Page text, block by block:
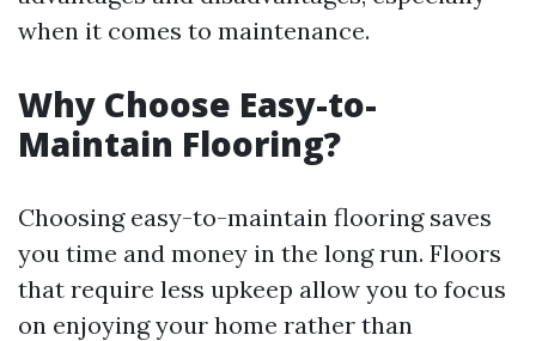
when it comes to maintenance.
Why Choose Easy-to-
Maintain Flooring?
Choosing easy-to-maintain flooring saves
you time and money in the long run. Floors
that require less upkeep allow you to focus
on enjoying your home rather than